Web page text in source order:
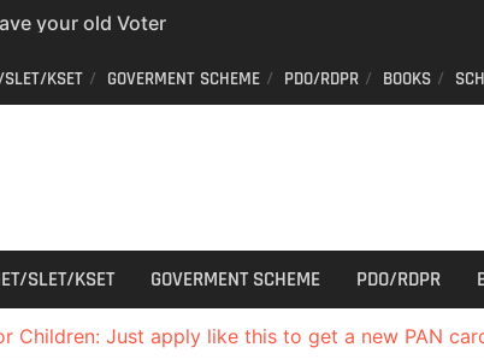
your old Voter
ID from home
can apply?
SLET/KSET GOVERMENT SCHEME PDO/RDPR BOOKS
SLET/KSET GOVERMENT SCHEME PDO/RDPR
Children: Just apply like this to get a new PAN